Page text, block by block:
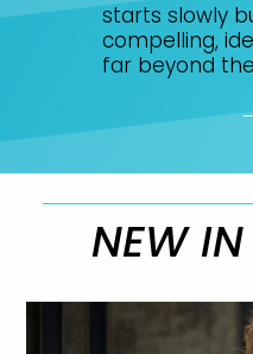
starts slowly
compelling,
far beyond
NEW